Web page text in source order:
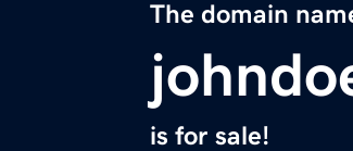
The domain
is for sale!